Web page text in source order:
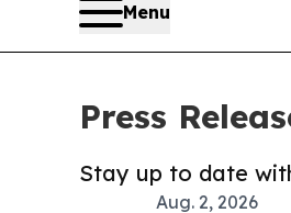
Menu
Press
Stay up to date
Aug. 2, 2026